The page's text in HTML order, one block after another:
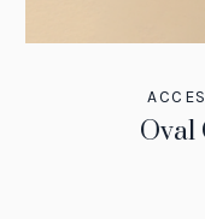
Oval